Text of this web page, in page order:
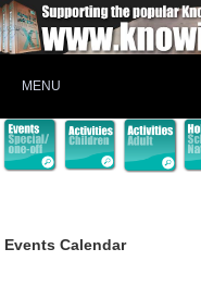
MENU
Events Calendar